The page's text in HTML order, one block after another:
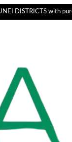
DISTRICTS with